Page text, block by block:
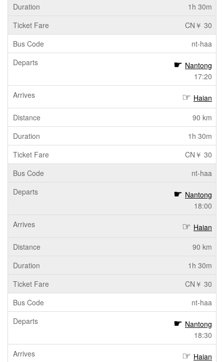
1h 30m
CN￥ 30
nt-haa
Nantong
17:20
Haian
90 km
1h 30m
CN￥ 30
nt-haa
Nantong
18:00
Haian
90 km
1h 30m
CN￥ 30
nt-haa
Nantong
18:30
Haian